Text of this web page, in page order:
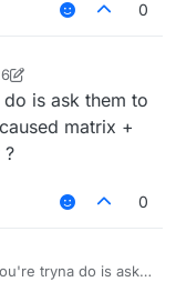
0
8 Apr 2020, 18:26
is ask them to
matrix +
?
0
tryna do is ask